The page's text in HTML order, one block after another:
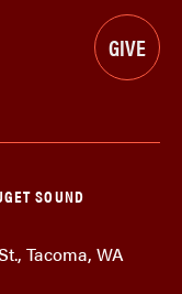
GIVE
SOUND
Tacoma, WA